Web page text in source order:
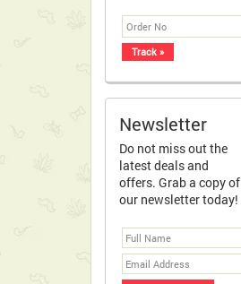
Newsletter
Do not miss out the
latest deals and
offers. Grab a copy of
our newsletter today!